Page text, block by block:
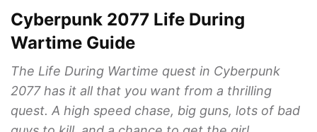
Cyberpunk 2077 Life During
Wartime Guide
The Life During Wartime quest in Cyberpunk
2077 has it all that you want from a thrilling
quest. A high speed chase, big guns, lots of bad